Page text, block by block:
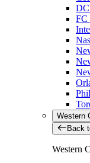
FC
Western
Back
Western